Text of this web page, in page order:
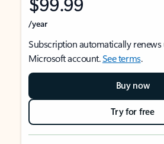
/year
Subscription automatically renews
Microsoft account.See terms.
Buy now
Try for free